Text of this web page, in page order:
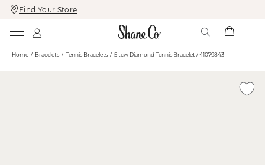
Skip
To
Skip
To
Find Your Store
Home Bracelets Tennis Bracelets 5 tcw Diamond Tennis Bracelet / 41079843